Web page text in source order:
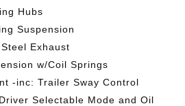
Hubs
Suspension
Exhaust
w/Coil Springs
-inc: Trailer Sway Control
Selectable Mode and Oil